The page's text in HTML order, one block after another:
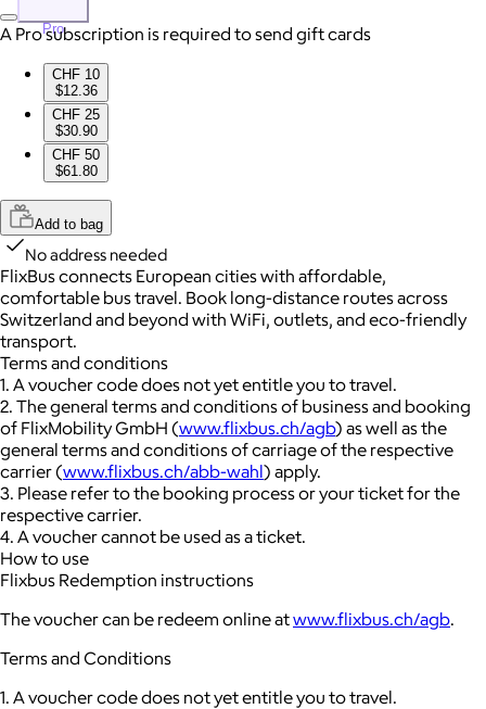
Pro
A Pro subscription is required to send gift cards
CHF 10
$12.36
CHF 25
$30.90
CHF 50
$61.80
Add to bag
No address needed
FlixBus connects European cities with affordable,
comfortable bus travel. Book long-distance routes across
Switzerland and beyond with WiFi, outlets, and eco-friendly
transport.
Terms and conditions
1. A voucher code does not yet entitle you to travel.
2. The general terms and conditions of business and booking
of FlixMobility GmbH (www.flixbus.ch/agb) as well as the
general terms and conditions of carriage of the respective
carrier (www.flixbus.ch/abb-wahl) apply.
3. Please refer to the booking process or your ticket for the
respective carrier.
4. A voucher cannot be used as a ticket.
How to use
Flixbus Redemption instructions
The voucher can be redeem online atwww.flixbus.ch/agb.
Terms and Conditions
1. A voucher code does not yet entitle you to travel.